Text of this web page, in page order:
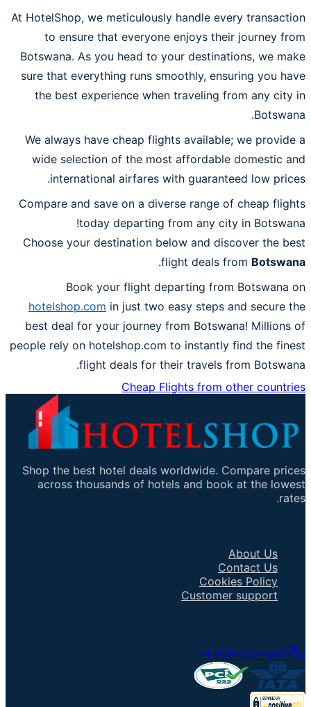
At HotelShop, we meticulously handle every transaction
to ensure that everyone enjoys their journey from
Botswana. As you head to your destinations, we make
sure that everything runs smoothly, ensuring you have
the best experience when traveling from any city in
Botswana.
We always have cheap flights available; we provide a
wide selection of the most affordable domestic and
international airfares with guaranteed low prices.
Compare and save on a diverse range of cheap flights
today departing from any city in Botswana!
Choose your destination below and discover the best
flight deals from Botswana
.
Book your flight departing from Botswana on
hotelshop.com in just two easy steps and secure the
best deal for your journey from Botswana! Millions of
people rely on hotelshop.com to instantly find the finest
flight deals for their travels from Botswana.
Cheap Flights from other countries
Shop the best hotel deals worldwide. Compare prices
across thousands of hotels and book at the lowest
rates.
About Us
Contact Us
Cookies Policy
Customer support
+1 858-222-4037